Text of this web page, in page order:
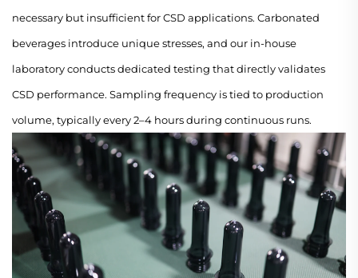
necessary but insufficient for CSD applications. Carbonated
beverages introduce unique stresses, and our in-house
laboratory conducts dedicated testing that directly validates
CSD performance. Sampling frequency is tied to production
volume, typically every 2–4 hours during continuous runs.